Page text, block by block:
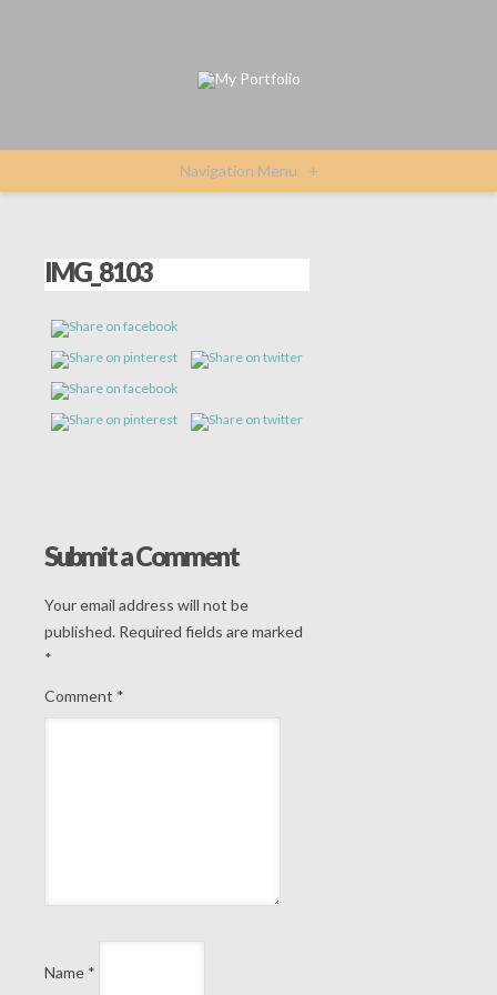
Navigation Menu +
IMG_8103
Submit a Comment
Your email address will not be
published. Required fields are marked
*
Comment *
Name *